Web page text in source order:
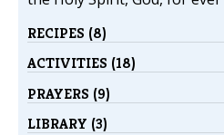
RECIPES (8)
ACTIVITIES (18)
PRAYERS (9)
LIBRARY (3)